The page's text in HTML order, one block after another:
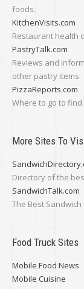
foods.
KitchenVisits.com
Restaurant health
PastryTalk.com
Reviews and
other pastry items.
PizzaReports.com
Where to go to
More Sites To
Directory of the
SandwichTalk.com
The Best
Food Truck Sites
Mobile Food News
Mobile Cuisine